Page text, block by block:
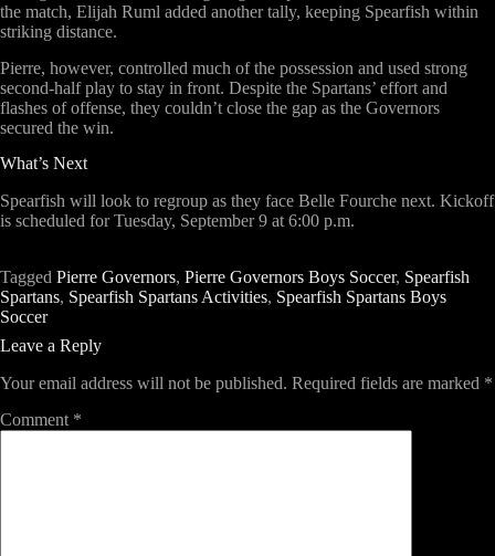
the match, Elijah Ruml added another tally, keeping Spearfish within
striking distance.
Pierre, however, controlled much of the possession and used strong
second-half play to stay in front. Despite the Spartans’ effort and
flashes of offense, they couldn’t close the gap as the Governors
secured the win.
What’s Next
Spearfish will look to regroup as they face Belle Fourche next. Kickoff
is scheduled forTuesday, September 9 at 6:00 p.m.
Tagged Pierre Governors, Pierre Governors Boys Soccer, Spearfish
Spartans, Spearfish Spartans Activities, Spearfish Spartans Boys
Soccer
Leave a Reply
Your email address will not be published. Required fields are marked *
Comment *